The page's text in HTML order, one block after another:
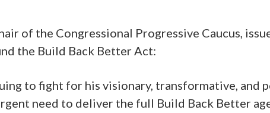
of the Congressional Progressive Caucus,
the Build Back Better Act:
to fight for his visionary, transformative, and
need to deliver the full Build Back Better